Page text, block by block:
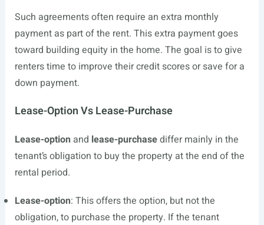
Such agreements often require an extra monthly
payment as part of the rent. This extra payment goes
toward building equity in the home. The goal is to give
renters time to improve their credit scores or save for a
down payment.
Lease-Option Vs Lease-Purchase
Lease-option and lease-purchasediffer mainly in the
tenant’s obligation to buy the property at the end of the
rental period.
Lease-option: This offers the option, but not the
obligation, to purchase the property. If the tenant